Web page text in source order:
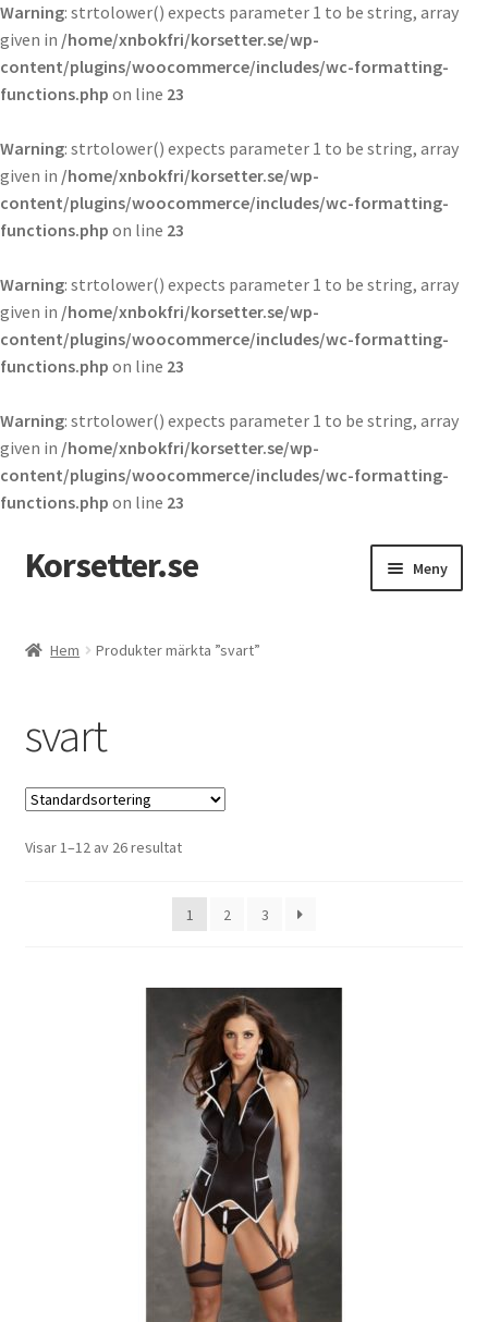
Warning: strtolower() expects parameter 1 to be string, array
given in /home/xnbokfri/korsetter.se/wp-
content/plugins/woocommerce/includes/wc-formatting-
functions.php on line 23
Warning: strtolower() expects parameter 1 to be string, array
given in /home/xnbokfri/korsetter.se/wp-
content/plugins/woocommerce/includes/wc-formatting-
functions.php on line 23
Warning: strtolower() expects parameter 1 to be string, array
given in /home/xnbokfri/korsetter.se/wp-
content/plugins/woocommerce/includes/wc-formatting-
functions.php on line 23
Warning: strtolower() expects parameter 1 to be string, array
given in /home/xnbokfri/korsetter.se/wp-
content/plugins/woocommerce/includes/wc-formatting-
functions.php on line 23
Hoppa
till
Hoppa
till
Korsetter.se Meny
Kläder
Piskor
Leksaker
Hem Produkter märkta ”svart”
svart
Visar 1–12 av 26 resultat
1 2 3